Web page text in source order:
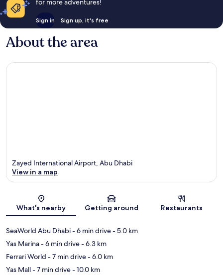
Sign in Sign up, it's free
About the area
Map
Zayed International Airport, Abu Dhabi
View in a map
What's nearby Getting around Restaurants
SeaWorld Abu Dhabi- 6 min drive- 5.0 km
Yas Marina- 6 min drive- 6.3 km
Ferrari World - 7 min drive- 6.0 km
Yas Mall- 7 min drive- 10.0 km